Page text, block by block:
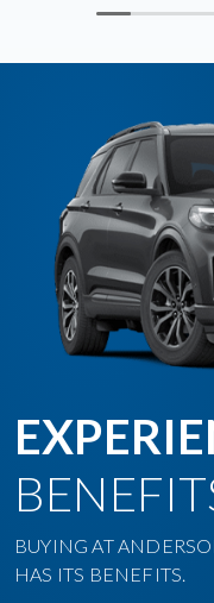
BUYING AT
HAS ITS BENEFITS.